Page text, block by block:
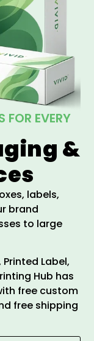
EVERY
&
labels,
brand
to large
Label,
Hub has
free custom
free shipping